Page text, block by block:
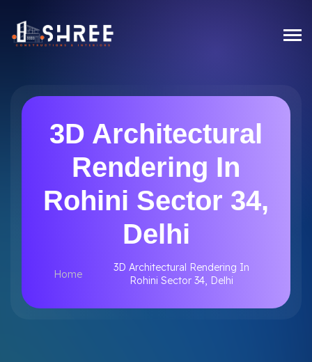
3D Architectural
Rendering In
Rohini Sector 34,
Delhi
Home
3D Architectural Rendering In
Rohini Sector 34, Delhi